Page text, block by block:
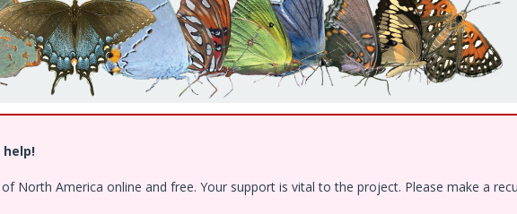
help!
North America online and free. Your support is vital to the project. Please make a